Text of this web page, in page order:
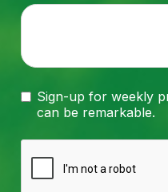
Sign-up for weekly
can be remarkable.